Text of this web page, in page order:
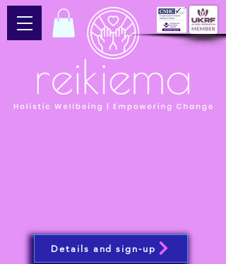
Details and sign-up